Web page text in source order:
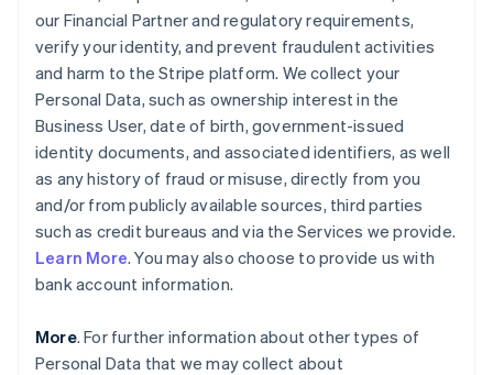
our Financial Partner and regulatory requirements,
verify your identity, and prevent fraudulent activities
and harm to the Stripe platform. We collect your
Personal Data, such as ownership interest in the
Business User, date of birth, government-issued
identity documents, and associated identifiers, as well
as any history of fraud or misuse, directly from you
and/or from publicly available sources, third parties
such as credit bureaus and via the Services we provide.
Learn More. You may also choose to provide us with
bank account information.
More. For further information about other types of
Personal Data that we may collect about